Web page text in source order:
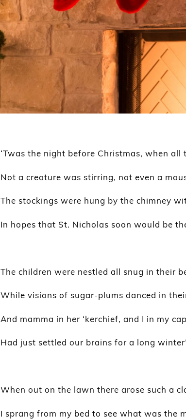
‘Twas the night before Christmas, when all
Not a creature was stirring, not even a
The stockings were hung by the chimney
In hopes that St. Nicholas soon would be
The children were nestled all snug in their
While visions of sugar-plums danced in
And mamma in her ‘kerchief, and I in my
Had just settled our brains for a long
When out on the lawn there arose such a
I sprang from my bed to see what was the